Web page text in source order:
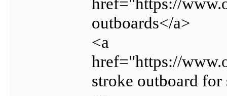
outboards</a>
<a
href="https://
stroke outboard for